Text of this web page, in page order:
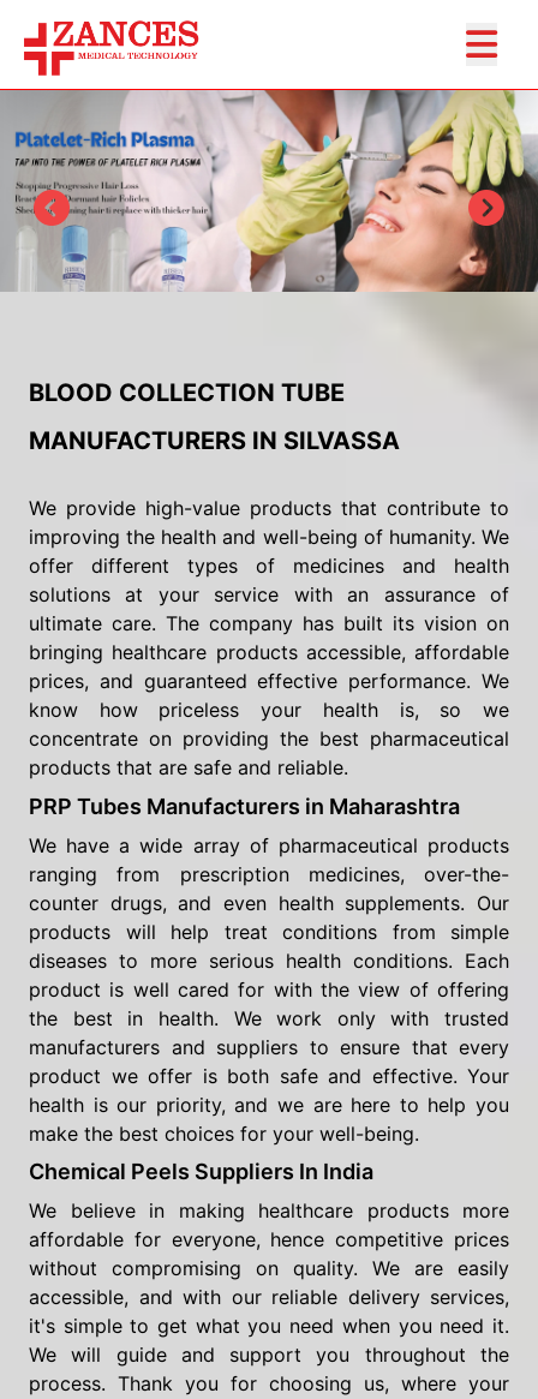
BLOOD COLLECTION TUBE
MANUFACTURERS IN SILVASSA
We provide high-value products that contribute to
improving the health and well-being of humanity. We
offer different types of medicines and health
solutions at your service with an assurance of
ultimate care. The company has built its vision on
bringing healthcare products accessible, affordable
prices, and guaranteed effective performance. We
know how priceless your health is, so we
concentrate on providing the best pharmaceutical
products that are safe and reliable.
PRP Tubes Manufacturers in Maharashtra
We have a wide array of pharmaceutical products
ranging from prescription medicines, over-the-
counter drugs, and even health supplements. Our
products will help treat conditions from simple
diseases to more serious health conditions. Each
product is well cared for with the view of offering
the best in health. We work only with trusted
manufacturers and suppliers to ensure that every
product we offer is both safe and effective. Your
health is our priority, and we are here to help you
make the best choices for your well-being.
Chemical Peels Suppliers In India
We believe in making healthcare products more
affordable for everyone, hence competitive prices
without compromising on quality. We are easily
accessible, and with our reliable delivery services,
it's simple to get what you need when you need it.
We will guide and support you throughout the
process. Thank you for choosing us, where your